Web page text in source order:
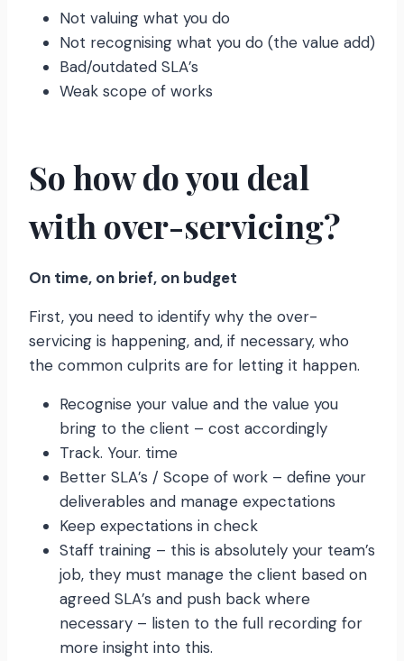
Not valuing what you do
Not recognising what you do (the value add)
Bad/outdated SLA’s
Weak scope of works
So how do you deal
with over-servicing?
On time, on brief, on budget
First, you need to identify why the over-
servicing is happening, and, if necessary, who
the common culprits are for letting it happen.
Recognise your value and the value you
bring to the client – cost accordingly
Track. Your. time
Better SLA’s / Scope of work – define your
deliverables and manage expectations
Keep expectations in check
Staff training – this is absolutely your team’s
job, they must manage the client based on
agreed SLA’s and push back where
necessary – listen to the full recording for
more insight into this.